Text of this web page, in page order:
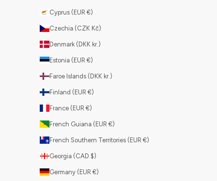
Cyprus (EUR €)
Czechia (CZK Kč)
Denmark (DKK kr.)
Estonia (EUR €)
Faroe Islands (DKK kr.)
Finland (EUR €)
France (EUR €)
French Guiana (EUR €)
French Southern Territories (EUR €)
Georgia (CAD $)
Germany (EUR €)